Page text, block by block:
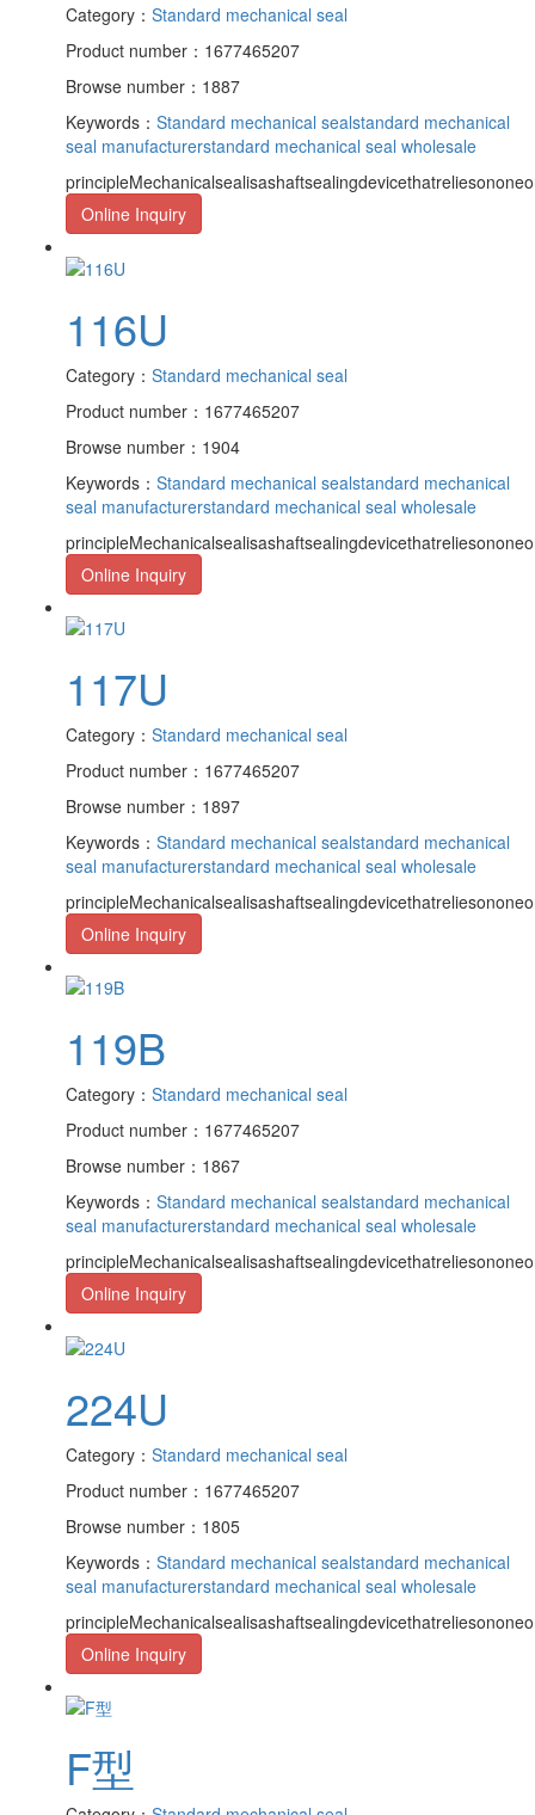
Category： Standard mechanical seal
Product number：1677465207
Browse number：1887
Keywords： Standard mechanical sealstandard mechanical
seal manufacturerstandard mechanical seal wholesale
Online Inquiry
116U
Category： Standard mechanical seal
Product number：1677465207
Browse number：1904
Keywords： Standard mechanical sealstandard mechanical
seal manufacturerstandard mechanical seal wholesale
Online Inquiry
117U
Category： Standard mechanical seal
Product number：1677465207
Browse number：1897
Keywords： Standard mechanical sealstandard mechanical
seal manufacturerstandard mechanical seal wholesale
Online Inquiry
119B
Category： Standard mechanical seal
Product number：1677465207
Browse number：1867
Keywords： Standard mechanical sealstandard mechanical
seal manufacturerstandard mechanical seal wholesale
Online Inquiry
224U
Category： Standard mechanical seal
Product number：1677465207
Browse number：1805
Keywords： Standard mechanical sealstandard mechanical
seal manufacturerstandard mechanical seal wholesale
Online Inquiry
F型